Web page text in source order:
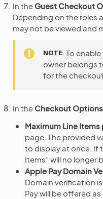
In the Guest Checkout
Depending on the roles
may not be viewed and
NOTE To
owner belongs
for the
In the Checkout Options
Maximum Line Items
page. The provided
to display at once. If
Items” will no longer
Apple Pay Domain
Domain verification
Pay will be offered